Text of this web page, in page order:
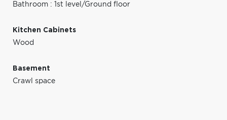
Bathroom : 1st level/Ground floor
Kitchen Cabinets
Wood
Basement
Crawl space